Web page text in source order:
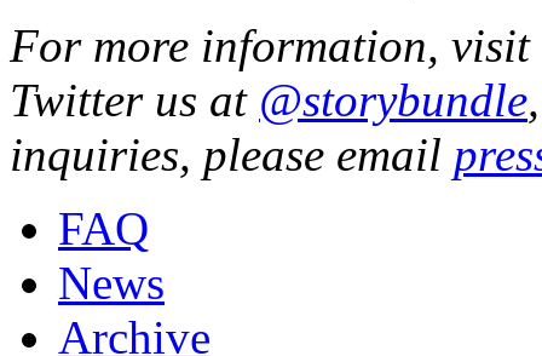
For more information, visit
Twitter us at @storybundle
inquiries, please email
FAQ
News
Archive